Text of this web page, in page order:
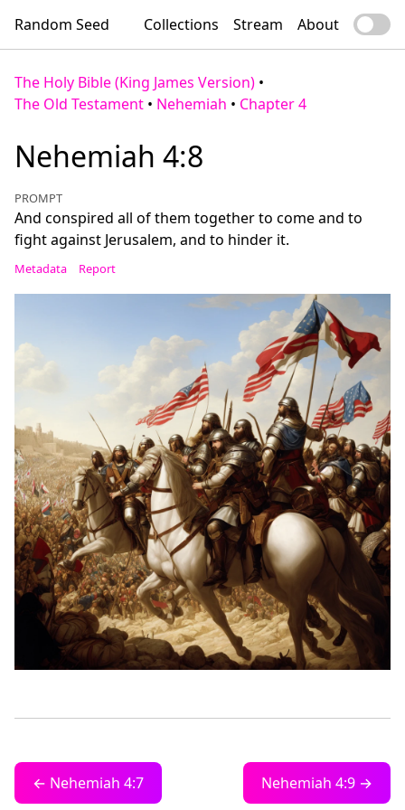
Random Seed Collections Stream About
The Holy Bible (King James Version) •
The Old Testament • Nehemiah • Chapter 4
Nehemiah 4:8
PROMPT
And conspired all of them together to come and to
fight against Jerusalem, and to hinder it.
Metadata Report
← Nehemiah 4:7 Nehemiah 4:9 →